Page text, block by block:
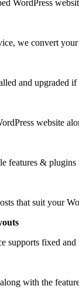
WordPress
we convert
and upgraded
website
features &
that suit your
supports fixed
with the